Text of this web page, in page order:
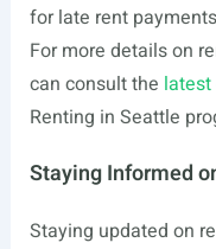
for late rent
For more details on
can consult the
Renting in Seattle
Staying Informed
Staying updated on